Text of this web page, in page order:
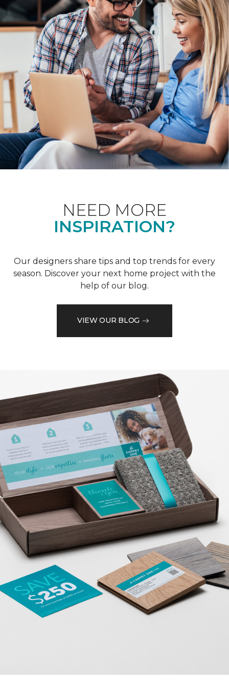
NEED MORE
INSPIRATION?
Our designers share tips and top trends for every
season. Discover your next home project with the
help of our blog.
VIEW OUR BLOG